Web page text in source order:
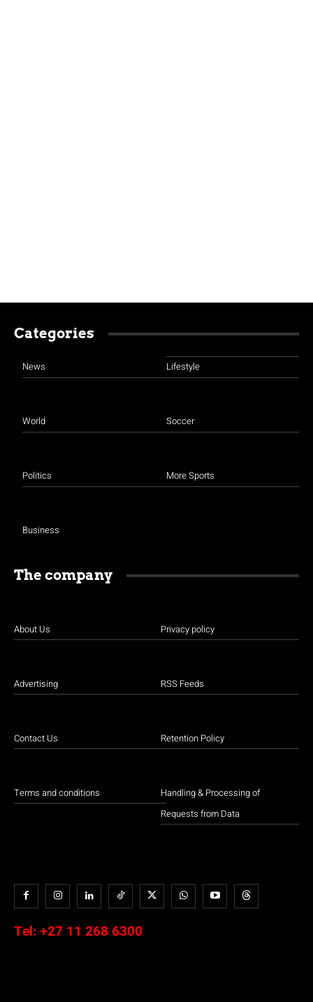
Categories
News
World
Politics
Business
Lifestyle
Soccer
More Sports
The company
About Us
Advertising
Contact Us
Terms and conditions
Privacy policy
RSS Feeds
Retention Policy
Handling & Processing of
Requests from Data
Tel: +27 11 268 6300